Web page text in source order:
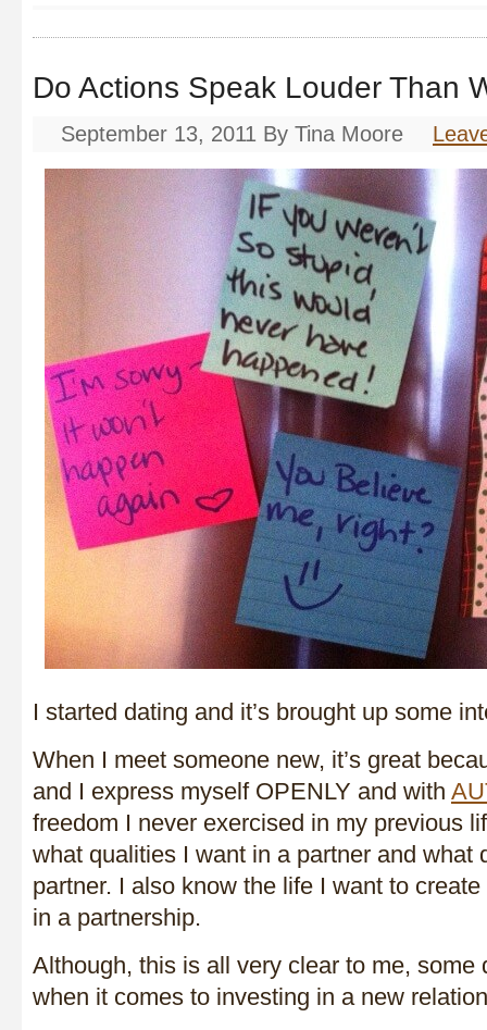
Do Actions Speak Louder Than
September 13, 2011 By Tina Moore
I started dating and it’s brought up some
When I meet someone new, it’s great
and I express myself OPENLY and with
freedom I never exercised in my previous
what qualities I want in a partner and what
partner. I also know the life I want to
in a partnership.
Although, this is all very clear to me, some
when it comes to investing in a new